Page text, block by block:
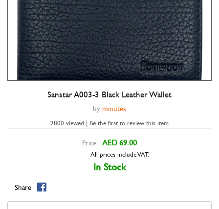
Double tap to zoom
Sanstar A003-3 Black Leather Wallet
by minutes
2800 viewed | Be the first to review this item
Price: AED 69.00
All prices include VAT.
In Stock
Share